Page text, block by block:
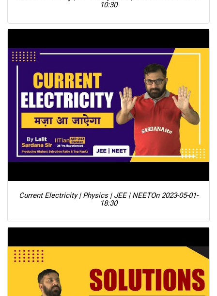
10:30
Current Electricity | Physics | JEE | NEETOn 2023-05-01-
18:30